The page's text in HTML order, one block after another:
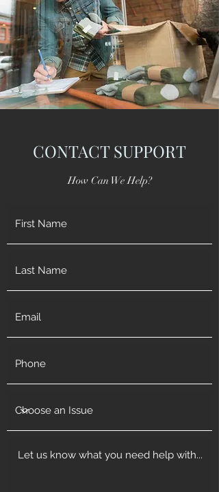
CONTACT SUPPORT
How Can We Help?